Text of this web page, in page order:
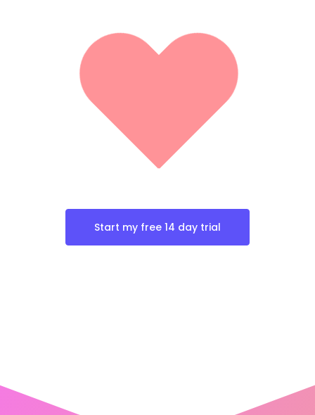
Start my free 14 day trial